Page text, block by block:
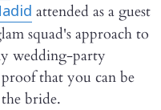
attended as a guest
squad's approach to
wedding-party
that you can be
bride.